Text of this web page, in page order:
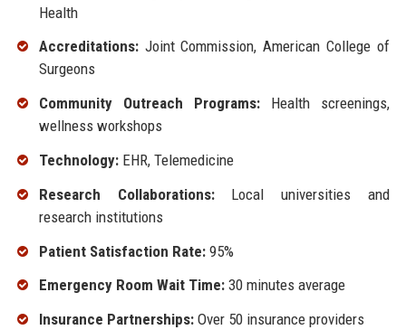
Health
Accreditations:Joint Commission, American College of
Surgeons
Community Outreach Programs:Health screenings,
wellness workshops
Technology:EHR, Telemedicine
Research Collaborations:Local universities and
research institutions
Patient Satisfaction Rate:95%
Emergency Room Wait Time:30 minutes average
Insurance Partnerships:Over 50 insurance providers